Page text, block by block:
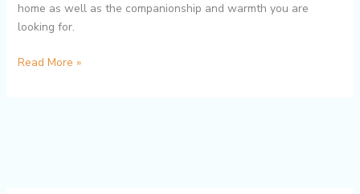
home as well as the companionship and warmth you are
looking for.
Read More »